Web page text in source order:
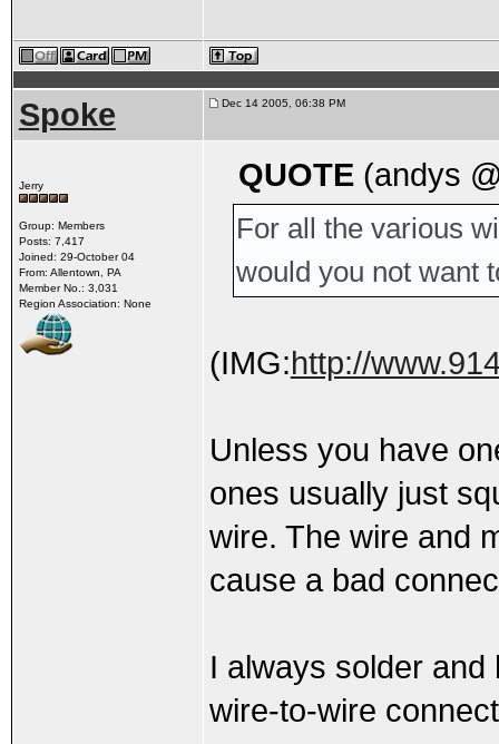
Spoke Dec 14 2005, 06:38 PM
Jerry
Group: Members
Posts: 7,417
Joined: 29-October 04
From: Allentown, PA
Member No.: 3,031
Region Association: None
QUOTE(andys
For all the various
would you not want
(IMG:http://
Unless you have
ones usually just
wire. The wire and
cause a bad
I always solder
wire-to-wire